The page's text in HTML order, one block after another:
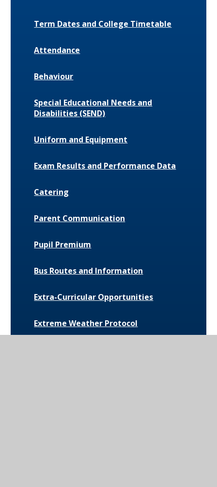
Term Dates and College Timetable
Attendance
Behaviour
Special Educational Needs and
Disabilities (SEND)
Uniform and Equipment
Exam Results and Performance Data
Catering
Parent Communication
Pupil Premium
Bus Routes and Information
Extra-Curricular Opportunities
Extreme Weather Protocol